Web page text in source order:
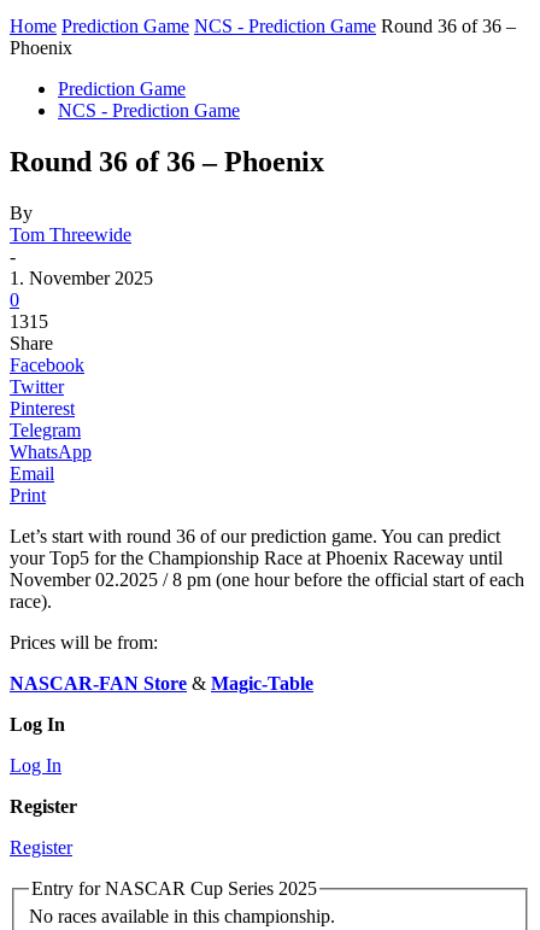
Home Prediction Game NCS - Prediction Game Round 36 of 36 –
Phoenix
Prediction Game
NCS - Prediction Game
Round 36 of 36 – Phoenix
By
Tom Threewide
-
1. November 2025
0
1315
Share
Facebook
Twitter
Pinterest
Telegram
WhatsApp
Email
Print
Let’s start with round 36 of our prediction game. You can predict
your Top5 for the Championship Race at Phoenix Raceway until
November 02.2025 / 8 pm (one hour before the official start of each
race).
Prices will be from:
NASCAR-FAN Store & Magic-Table
Log In
Log In
Register
Register
Entry for NASCAR Cup Series 2025
No races available in this championship.